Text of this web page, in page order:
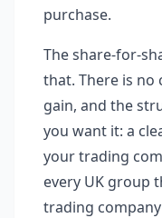
purchase.
The share-for-
that. There is no
gain, and the
you want it: a
your trading
every UK group
trading